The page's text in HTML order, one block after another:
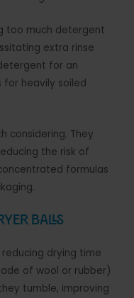
too much detergent
extra rinse
for an
heavily soiled
considering. They
the risk of
formulas
Balls
drying time
of wool or rubber)
tumble, improving